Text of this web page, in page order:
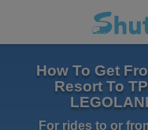
How To Get
Resort To
For rides to or